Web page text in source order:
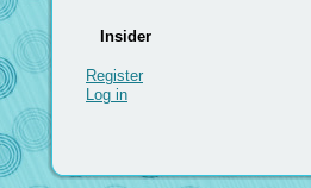
Insider
Register
Log in